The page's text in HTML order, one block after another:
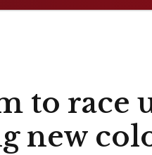
to
new